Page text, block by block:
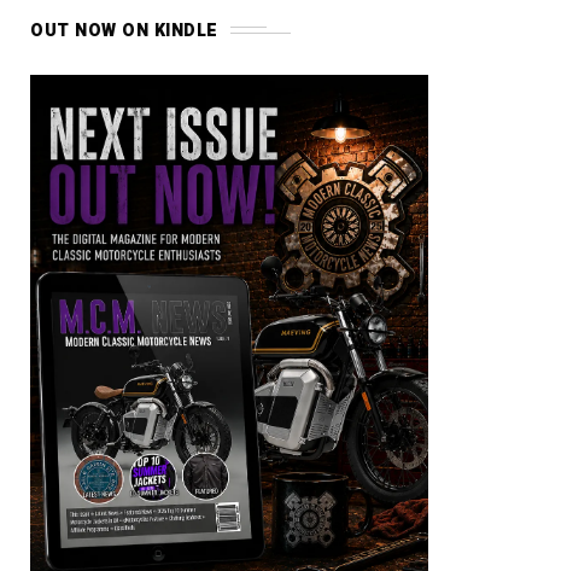
OUT NOW ON KINDLE